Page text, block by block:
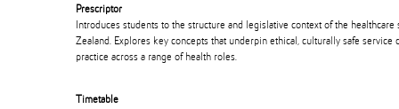
Prescriptor
Introduces students to the structure and legislative context of the healthcare
Zealand. Explores key concepts that underpin ethical, culturally safe service
practice across a range of health roles.
Timetable